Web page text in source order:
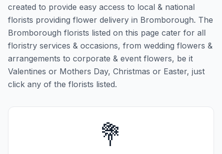
created to provide easy access to local & national
florists providing flower delivery in Bromborough. The
Bromborough florists listed on this page cater for all
floristry services & occasions, from wedding flowers &
arrangements to corporate & event flowers, be it
Valentines or Mothers Day, Christmas or Easter, just
click any of the florists listed.
💐